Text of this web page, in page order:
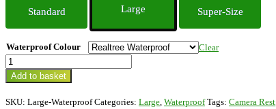
Standard Large Super-Size
Waterproof Colour
Clear
Large
Waterproof
Camera
Bag
Add to basket
SKU: Large-Waterproof Categories: Large, Waterproof Tags: Camera Rest